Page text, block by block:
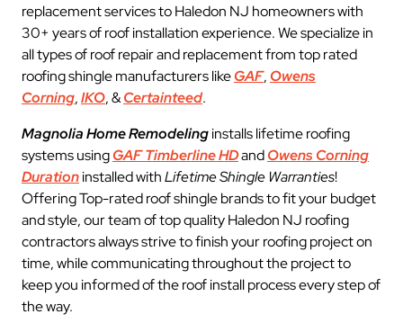
replacement services to Haledon NJ homeowners with
30+ years of roof installation experience. We specialize in
all types of roof repair and replacement from top rated
roofing shingle manufacturers likeGAF, Owens
Corning,IKO, &Certainteed.
Magnolia Home Remodelinginstalls lifetime roofing
systems usingGAF Timberline HDandOwens Corning
Durationinstalled withLifetime Shingle Warranties!
Offering Top-rated roof shingle brands to fit your budget
and style, our team of top quality Haledon NJ roofing
contractors always strive to finish your roofing project on
time, while communicating throughout the project to
keep you informed of the roof install process every step of
the way.